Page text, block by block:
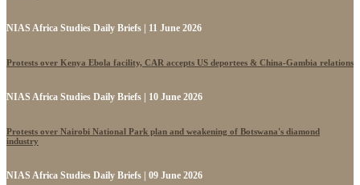
NIAS Africa Studies Daily Briefs | 11 June 2026
Protests over Kenya Ebola facility, CAR accepts US deportees & China-Gambia relations
NIAS Africa Studies Daily Briefs | 10 June 2026
Protests over Nairobi National Park plan and weakening of Botswana's diamond
industry
NIAS Africa Studies Daily Briefs | 09 June 2026